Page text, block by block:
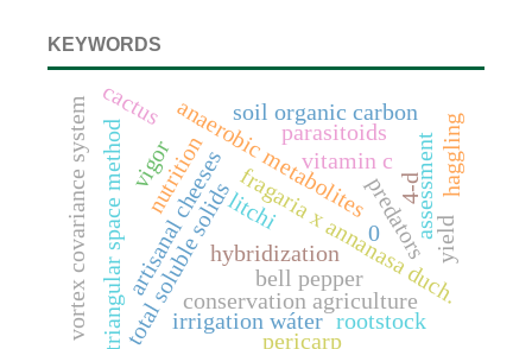
KEYWORDS
fragaria x annanasa duch.
anaerobic metabolites
total soluble solids
vitamin c
conservation agriculture
soil organic carbon
bell pepper
triangular space method
vortex covariance system artisanal cheeses predators
parasitoids assessment
irrigation wáter
hybridization
litchi
nutrition
pericarp
rootstock
vigor
cactus
0
4-d
yield
haggling